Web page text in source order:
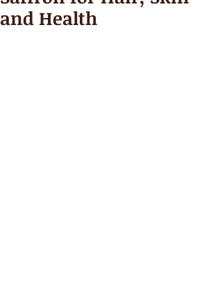
and Health